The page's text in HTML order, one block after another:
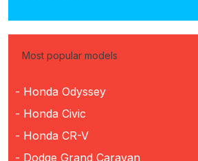
Most popular models
- Honda Odyssey
- Honda Civic
- Honda CR-V
- Dodge Grand Caravan